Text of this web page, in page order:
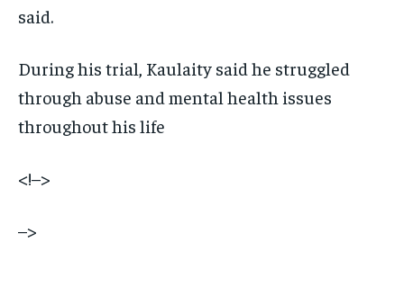
said.
During his trial, Kaulaity said he struggled
through abuse and mental health issues
throughout his life
<!–>
–>